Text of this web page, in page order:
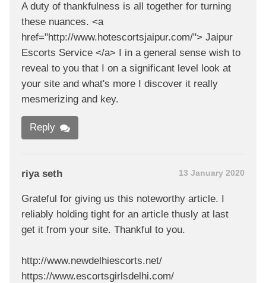
A duty of thankfulness is all together for turning
these nuances. <a
href="http://www.hotescortsjaipur.com/"> Jaipur
Escorts Service </a> I in a general sense wish to
reveal to you that I on a significant level look at
your site and what's more I discover it really
mesmerizing and key.
Reply
riya seth 13 January 2020
Grateful for giving us this noteworthy article. I
reliably holding tight for an article thusly at last
get it from your site. Thankful to you.
http://www.newdelhiescorts.net/
https://www.escortsgirlsdelhi.com/